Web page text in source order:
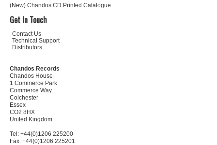
(New) Chandos CD Printed Catalogue
Get In Touch
Contact Us
Technical Support
Distributors
Chandos Records
Chandos House
1 Commerce Park
Commerce Way
Colchester
Essex
CO2 8HX
United Kingdom
Tel: +44(0)1206 225200
Fax: +44(0)1206 225201